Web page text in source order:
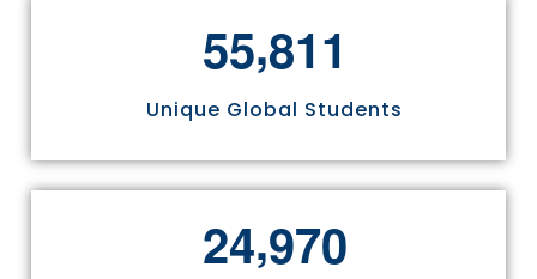
55,811
Unique Global Students
24,970